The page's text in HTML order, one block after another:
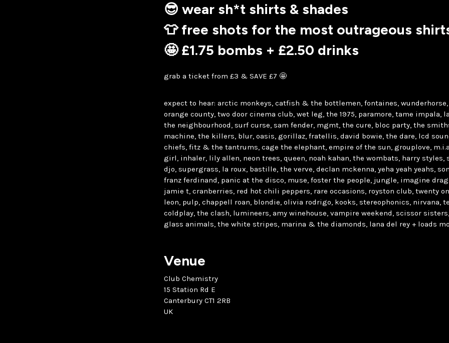
😎 wear sh*t shirts & shades
👕 free shots for the most outrageous
🤩 £1.75 bombs + £2.50 drinks
grab a ticket from £3 & SAVE £7 🤩
expect to hear: arctic monkeys, catfish & the bottlemen, fontaines,
orange county, two door cinema club, wet leg, the 1975, paramore, tame impala,
the neighbourhood, surf curse, sam fender, mgmt, the cure, bloc party, the
machine, the killers, blur, oasis, gorillaz, fratellis, david bowie, the dare, lcd
chiefs, fitz & the tantrums, cage the elephant, empire of the sun, grouplove,
girl, inhaler, lily allen, neon trees, queen, noah kahan, the wombats, harry styles,
djo, supergrass, la roux, bastille, the verve, declan mckenna, yeha yeah yeahs,
franz ferdinand, panic at the disco, muse, foster the people, jungle, imagine
jamie t, cranberries, red hot chili peppers, rare occasions, royston club, twenty
leon, pulp, chappell roan, blondie, olivia rodrigo, kooks, stereophonics, nirvana,
coldplay, the clash, lumineers, amy winehouse, vampire weekend, scissor
glass animals, the white stripes, marina & the diamonds, lana del rey + loads
Venue
Club Chemistry
15 Station Rd E
Canterbury CT1 2RB
UK